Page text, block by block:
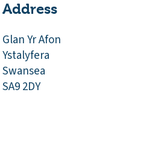
Address
Glan Yr Afon
Ystalyfera
Swansea
SA9 2DY